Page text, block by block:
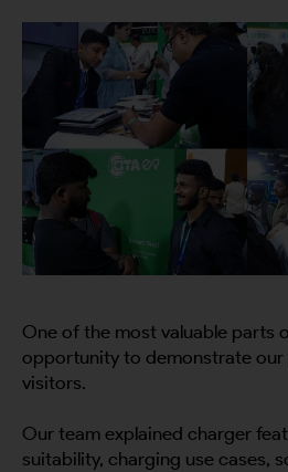
One of the most valuable parts
opportunity to demonstrate
visitors.
Our team explained charger
suitability, charging use cases,